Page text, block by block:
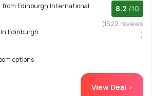
from Edinburgh International
Edinburgh
8.2 /10
(1522 reviews
)
options
View Deal >